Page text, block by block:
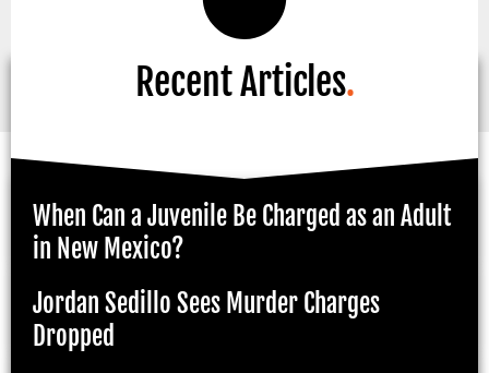
Recent Articles.
When Can a Juvenile Be Charged as an Adult
in New Mexico?
Jordan Sedillo Sees Murder Charges
Dropped